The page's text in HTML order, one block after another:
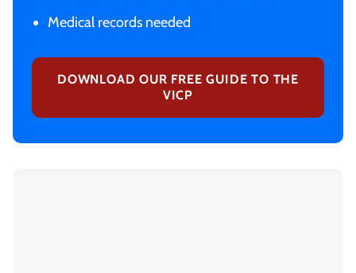
Medical records needed
DOWNLOAD OUR FREE GUIDE TO THE
VICP